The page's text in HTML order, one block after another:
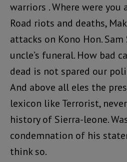
warriors . Where were you
Road riots and deaths,
attacks on Kono Hon. Sam
uncle’s funeral. How bad
dead is not spared our
And above all eles the
lexicon like Terrorist,
history of Sierra-leone.
condemnation of his
think so.